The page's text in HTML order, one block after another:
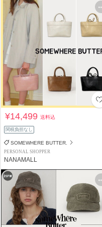
¥14,499送料込
関税負担なし
SOMEWHERE BUTTER.
PERSONAL SHOPPER
NANAMALL